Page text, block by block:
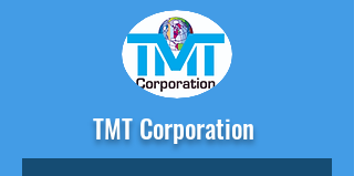
TMT Corporation